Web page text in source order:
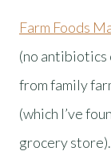
Farm Foods
(no antibiotics
from family
(which I’ve
grocery store).